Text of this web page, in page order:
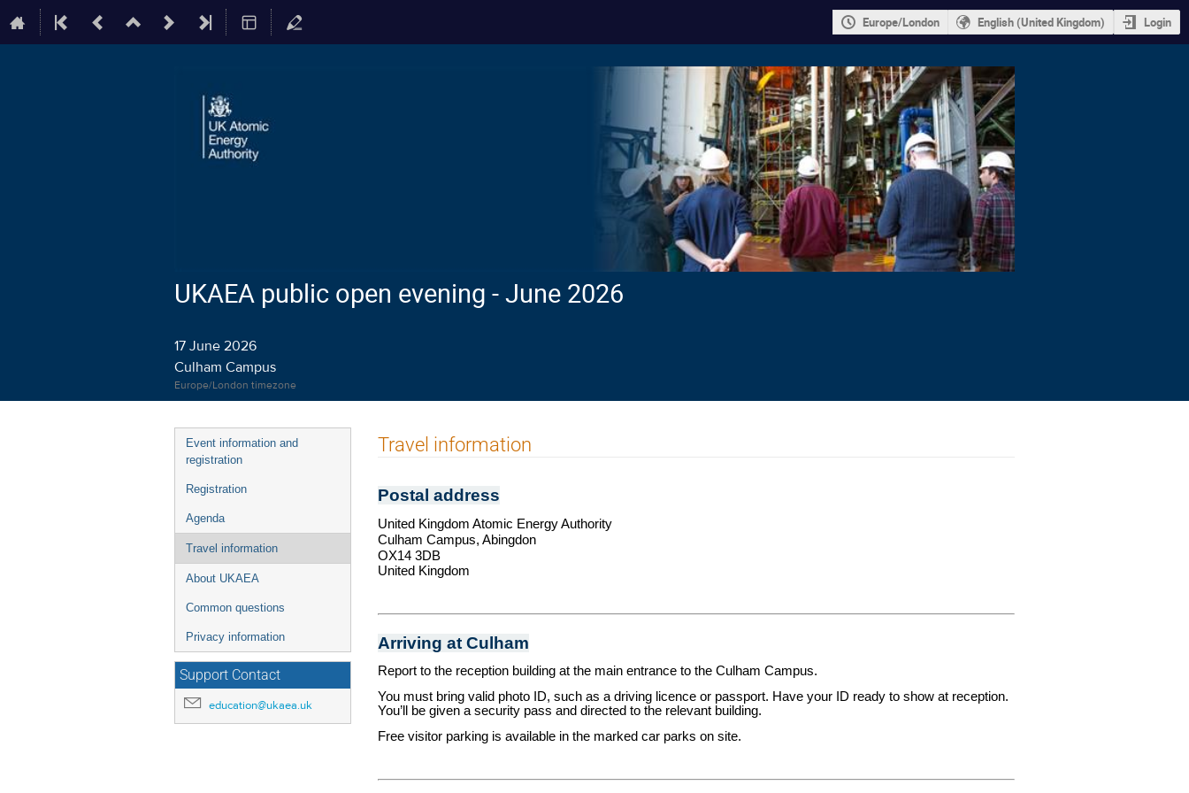
Europe/London English (United Kingdom) Login
UKAEA public open evening - June 2026
17 June 2026
Culham Campus
Europe/London timezone
Event
menu
Event information and
registration
Registration
Agenda
Travel information
About UKAEA
Common questions
Privacy information
Support Contact
education@ukaea.uk
Travel information
Postal address
United Kingdom Atomic Energy Authority
Culham Campus, Abingdon
OX14 3DB
United Kingdom
Arriving at Culham
Report to the reception building at the main entrance to the Culham Campus.
You must bring valid photo ID, such as a driving licence or passport. Have your ID ready to show at reception.
You’ll be given a security pass and directed to the relevant building.
Free visitor parking is available in the marked car parks on site.